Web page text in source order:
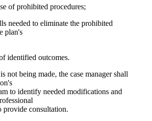
of prohibited procedures;
needed to eliminate the prohibited
plan's
identified outcomes.
not being made, the case manager shall
to identify needed modifications and
provide consultation.